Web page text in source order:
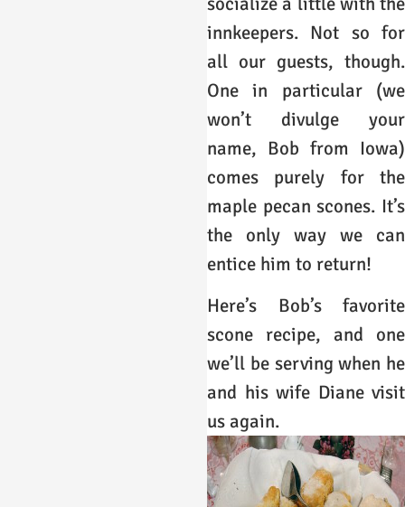
innkeepers. Not so for
all our guests, though.
One in particular (we
won’t divulge your
name, Bob from Iowa)
comes purely for the
maple pecan scones. It’s
the only way we can
entice him to return!
Here’s Bob’s favorite
scone recipe, and one
we’ll be serving when he
and his wife Diane visit
us again.